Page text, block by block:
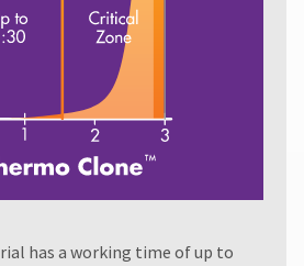
has a working time of up to